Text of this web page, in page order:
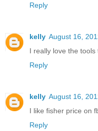
Reply
kelly August 16,
I really love the tools
Reply
kelly August 16,
I like fisher price on
Reply